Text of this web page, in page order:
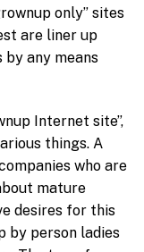
only” sites
are liner up
any means
Internet site”,
things. A
who are
mature
desires for this
by person ladies